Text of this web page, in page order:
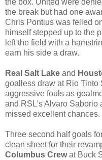
the box. United were
the break but had one
Chris Pontius was felled
himself stepped up to the
left the field with a
earn his side a draw.
Real Salt Lake and
goalless draw at Rio Tinto
aggressive fouls as
and RSL's Alvaro Saborio
missed excellent chances.
Three second half goals
clean sheet for their
Columbus Crewat Buck